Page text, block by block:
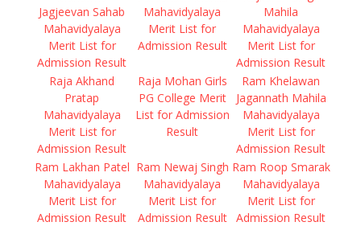
Jagjeevan Sahab
Mahavidyalaya
Merit List for
Admission Result
Mahavidyalaya
Merit List for
Admission Result
Mahila
Mahavidyalaya
Merit List for
Admission Result
Raja Akhand
Pratap
Mahavidyalaya
Merit List for
Admission Result
Raja Mohan Girls
PG College Merit
List for Admission
Result
Ram Khelawan
Jagannath Mahila
Mahavidyalaya
Merit List for
Admission Result
Ram Lakhan Patel
Mahavidyalaya
Merit List for
Admission Result
Ram Newaj Singh
Mahavidyalaya
Merit List for
Admission Result
Ram Roop Smarak
Mahavidyalaya
Merit List for
Admission Result